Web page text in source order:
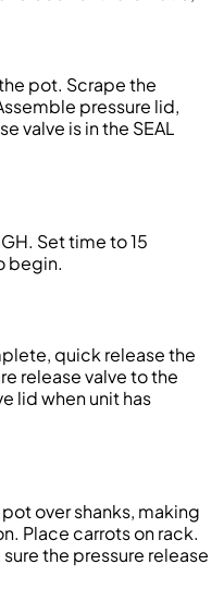
pot. Scrape the
pressure lid,
valve is in the SEAL
Settimeto 15
begin.
quick release the
release valve to the
lid when unit has
over shanks, making
Place carrots on rack.
the pressure release